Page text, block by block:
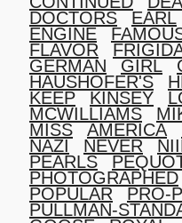
DOCTORS
EARL
ENGINE
FLAVOR
GERMAN
GIRL
HAUSHOFER'S
KEEP
KINSEY
MCWILLIAMS
MISS
AMERICA
NAZI
NEVER
PEARLS
PHOTOGRAPHED
POPULAR
PRO-
PULLMAN-